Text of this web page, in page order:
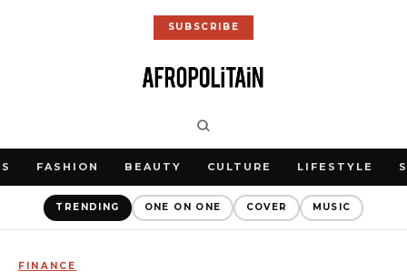
SUBSCRIBE
FASHION BEAUTY CULTURE LIFESTYLE
TRENDING ONE ON ONE COVER MUSIC
FINANCE